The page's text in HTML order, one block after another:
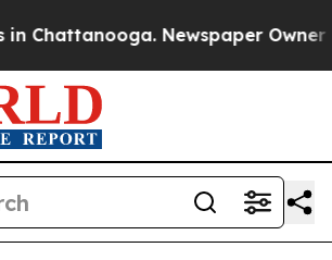
Newspaper Owner